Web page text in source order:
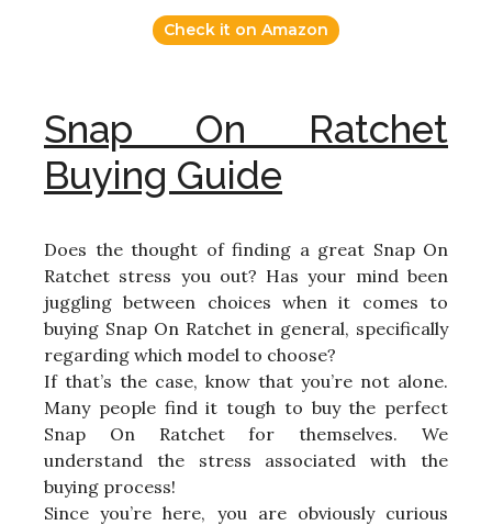
Check it on Amazon
Snap On Ratchet
Buying Guide
Does the thought of finding a great Snap On
Ratchet stress you out? Has your mind been
juggling between choices when it comes to
buying Snap On Ratchet in general, specifically
regarding which model to choose?
If that’s the case, know that you’re not alone.
Many people find it tough to buy the perfect
Snap On Ratchet for themselves. We
understand the stress associated with the
buying process!
Since you’re here, you are obviously curious